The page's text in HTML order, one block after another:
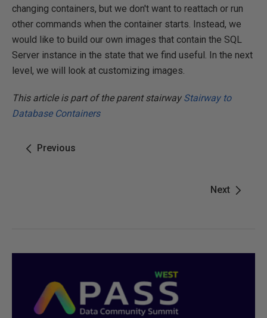
changing containers, but we don't want to reattach or run
other commands when the container starts. Instead, we
would like to build our own images that contain the SQL
Server instance in the state that we find useful. In the next
level, we will look at customizing images.
This article is part of the parent stairway Stairway to
Database Containers
Previous
Next